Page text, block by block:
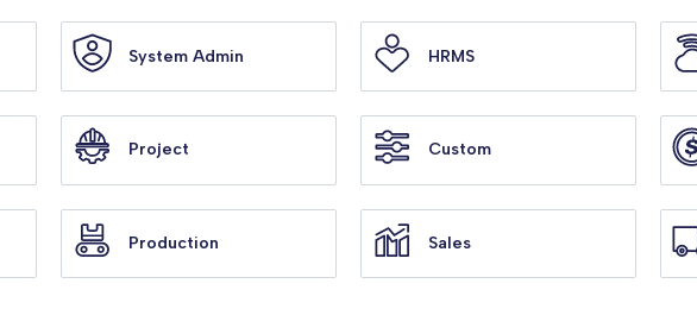
System Admin HRMS
Project Custom
Production Sales